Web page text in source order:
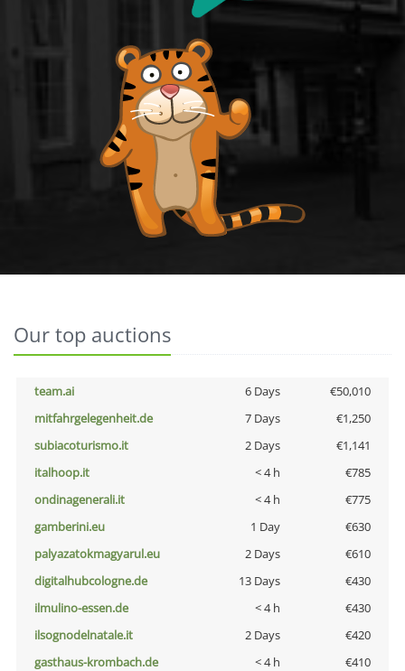
Our top auctions
team.ai 6 Days
€50,010
mitfahrgelegenheit.de
7 Days
€1,250
subiacoturismo.it
2 Days
€1,141
italhoop.it
< 4 h
€785
ondinagenerali.it
< 4 h
€775
gamberini.eu
1 Day
€630
palyazatokmagyarul.eu
2 Days
€610
digitalhubcologne.de
13 Days
€430
ilmulino-essen.de
< 4 h
€430
ilsognodelnatale.it
2 Days
€420
gasthaus-krombach.de
< 4 h
€410